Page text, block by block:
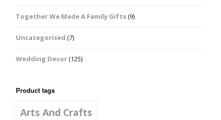
Together We Made A Family Gifts(9)
Uncategorised (7)
Wedding Decor(125)
Product tags
Arts And Crafts